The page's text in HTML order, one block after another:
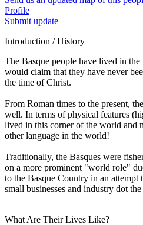
Profile
Submit update
Introduction / History
The Basque people have lived in
would claim that they have never
the time of Christ.
From Roman times to the present,
well. In terms of physical features
lived in this corner of the world and
other language in the world!
Traditionally, the Basques were
on a more prominent "world role"
to the Basque Country in an
small businesses and industry dot
What Are Their Lives Like?